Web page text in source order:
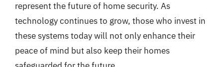
represent the future of home security. As
technology continues to grow, those who invest in
these systems today will not only enhance their
peace of mind but also keep their homes